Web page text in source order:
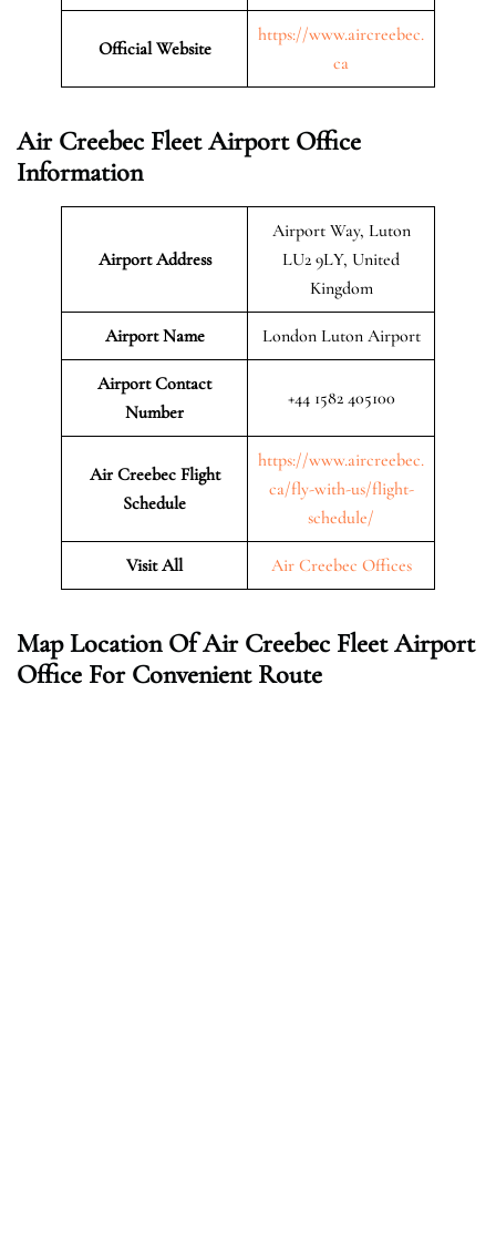
Official Website
https://www.aircreebec.
ca
Air Creebec Fleet Airport Office
Information
Airport Address
Airport Way, Luton
LU2 9LY, United
Kingdom
Airport Name London Luton Airport
Airport Contact
Number
+44 1582 405100
Air Creebec Flight
Schedule
https://www.aircreebec.
ca/fly-with-us/flight-
schedule/
Visit All Air Creebec Offices
Map Location OfAir Creebec FleetAirport
Office For Convenient Route